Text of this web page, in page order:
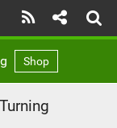
Shop